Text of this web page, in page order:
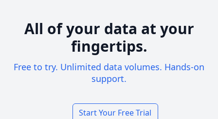
All of your data at your
fingertips.
Free to try. Unlimited data volumes. Hands-on
support.
Start Your Free Trial